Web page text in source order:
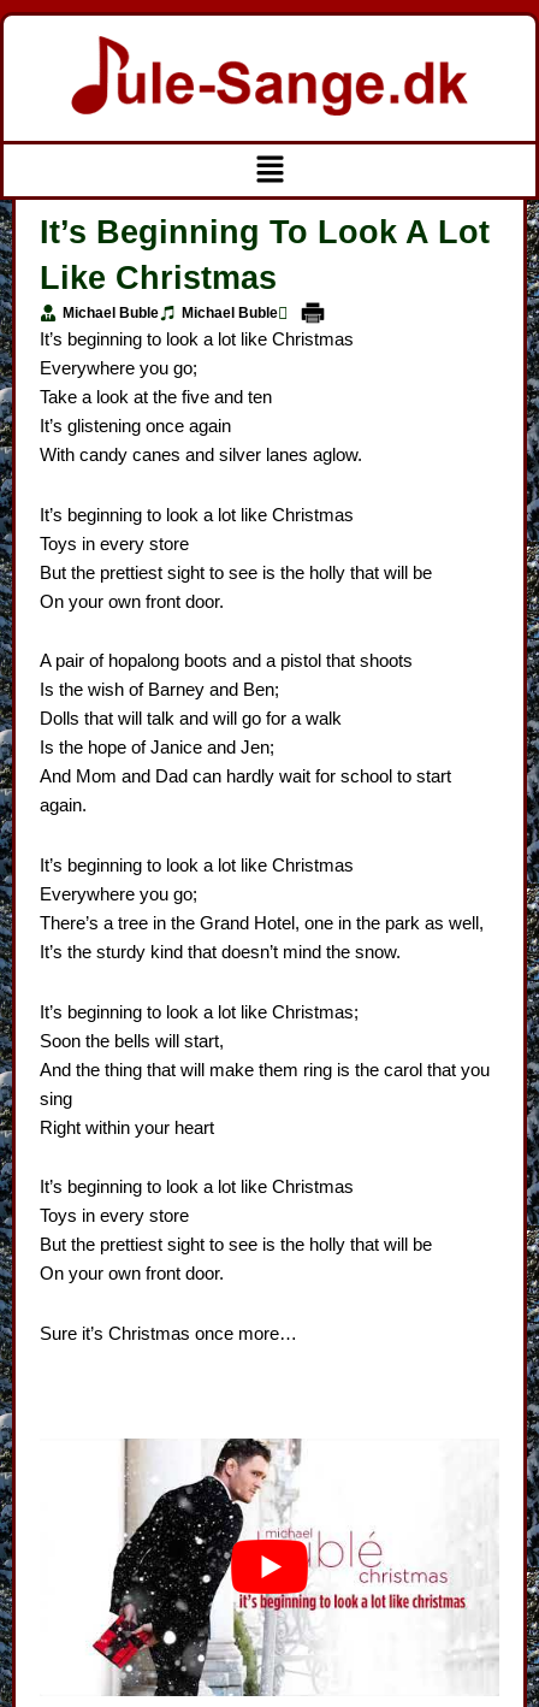
Gå
Menu
It’s Beginning To Look A Lot
Like Christmas
Michael Buble Michael Buble
It’s beginning to look a lot like Christmas
Everywhere you go;
Take a look at the five and ten
It’s glistening once again
With candy canes and silver lanes aglow.
It’s beginning to look a lot like Christmas
Toys in every store
But the prettiest sight to see is the holly that will be
On your own front door.
A pair of hopalong boots and a pistol that shoots
Is the wish of Barney and Ben;
Dolls that will talk and will go for a walk
Is the hope of Janice and Jen;
And Mom and Dad can hardly wait for school to start
again.
It’s beginning to look a lot like Christmas
Everywhere you go;
There’s a tree in the Grand Hotel, one in the park as well,
It’s the sturdy kind that doesn’t mind the snow.
It’s beginning to look a lot like Christmas;
Soon the bells will start,
And the thing that will make them ring is the carol that you
sing
Right within your heart
It’s beginning to look a lot like Christmas
Toys in every store
But the prettiest sight to see is the holly that will be
On your own front door.
Sure it’s Christmas once more…